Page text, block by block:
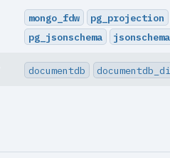
mongo_fdw pg_projection
pg_jsonschema
jsonschema
documentdb